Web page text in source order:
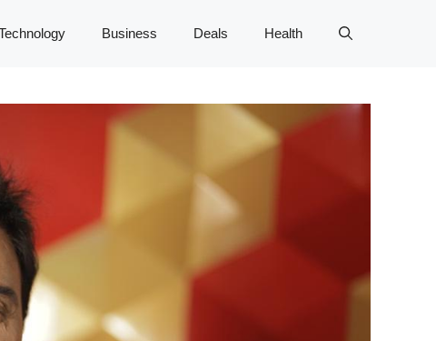
Business Deals Health